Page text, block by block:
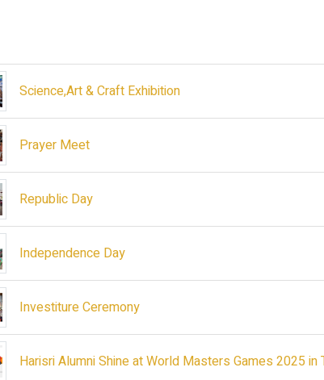
Science,Art & Craft Exhibition
Prayer Meet
Republic Day
Independence Day
Investiture Ceremony
Harisri Alumni Shine at World Masters Games 2025 in